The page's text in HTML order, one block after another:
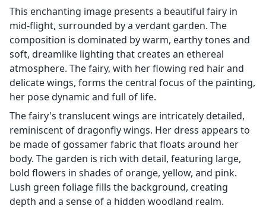
This enchanting image presents a beautiful fairy in
mid-flight, surrounded by a verdant garden. The
composition is dominated by warm, earthy tones and
soft, dreamlike lighting that creates an ethereal
atmosphere. The fairy, with her flowing red hair and
delicate wings, forms the central focus of the painting,
her pose dynamic and full of life.
The fairy's translucent wings are intricately detailed,
reminiscent of dragonfly wings. Her dress appears to
be made of gossamer fabric that floats around her
body. The garden is rich with detail, featuring large,
bold flowers in shades of orange, yellow, and pink.
Lush green foliage fills the background, creating
depth and a sense of a hidden woodland realm.